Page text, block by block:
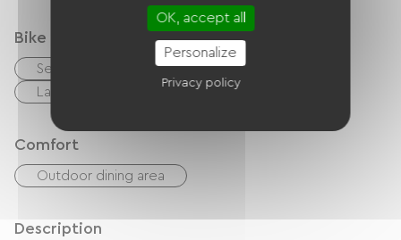
Bike reception services
Secure bike shelter
Laundry facilities available (free or paid)
Comfort
Outdoor dining area
Description
OK, accept all
Personalize
Privacy policy